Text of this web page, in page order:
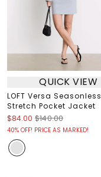
QUICK VIEW
LOFT Versa Seasonless
Stretch Pocket Jacket
$84.00 $140.00
40% OFF! PRICE AS MARKED!